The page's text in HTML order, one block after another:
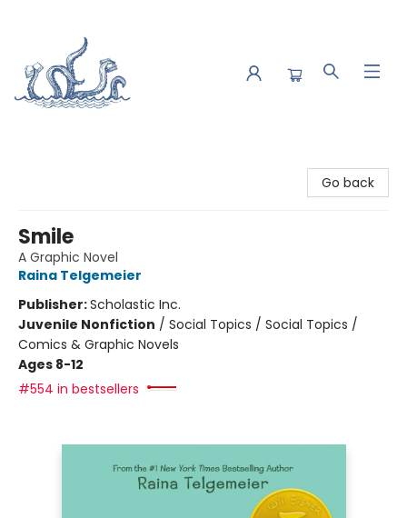
Go back
Smile
A Graphic Novel
Raina Telgemeier
Publisher:Scholastic Inc.
Juvenile Nonfiction / Social Topics / Social Topics /
Comics & Graphic Novels
Ages 8-12
#554 in bestsellers